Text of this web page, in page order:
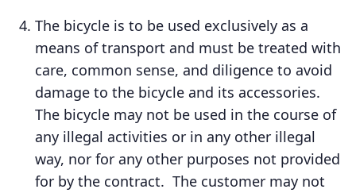
The bicycle is to be used exclusively as a
means of transport and must be treated with
care, common sense, and diligence to avoid
damage to the bicycle and its accessories.
The bicycle may not be used in the course of
any illegal activities or in any other illegal
way, nor for any other purposes not provided
for by the contract. The customer may not